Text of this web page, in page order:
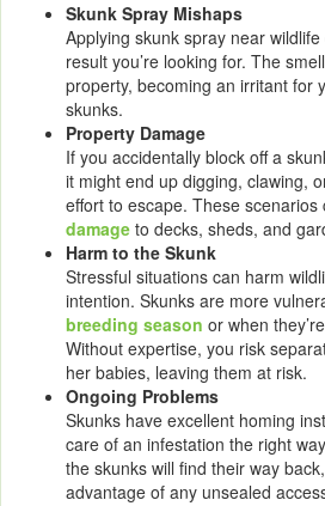
Skunk Spray Mishaps
Applying skunk spray near
result you’re looking for. The
property, becoming an irritant for
skunks.
Property Damage
If you accidentally block off a
it might end up digging, clawing,
effort to escape. These scenarios
damage to decks, sheds, and
Harm to the Skunk
Stressful situations can harm
intention. Skunks are more
breeding season or when
Without expertise, you risk
her babies, leaving them at risk.
Ongoing Problems
Skunks have excellent homing
care of an infestation the right
the skunks will find their way
advantage of any unsealed